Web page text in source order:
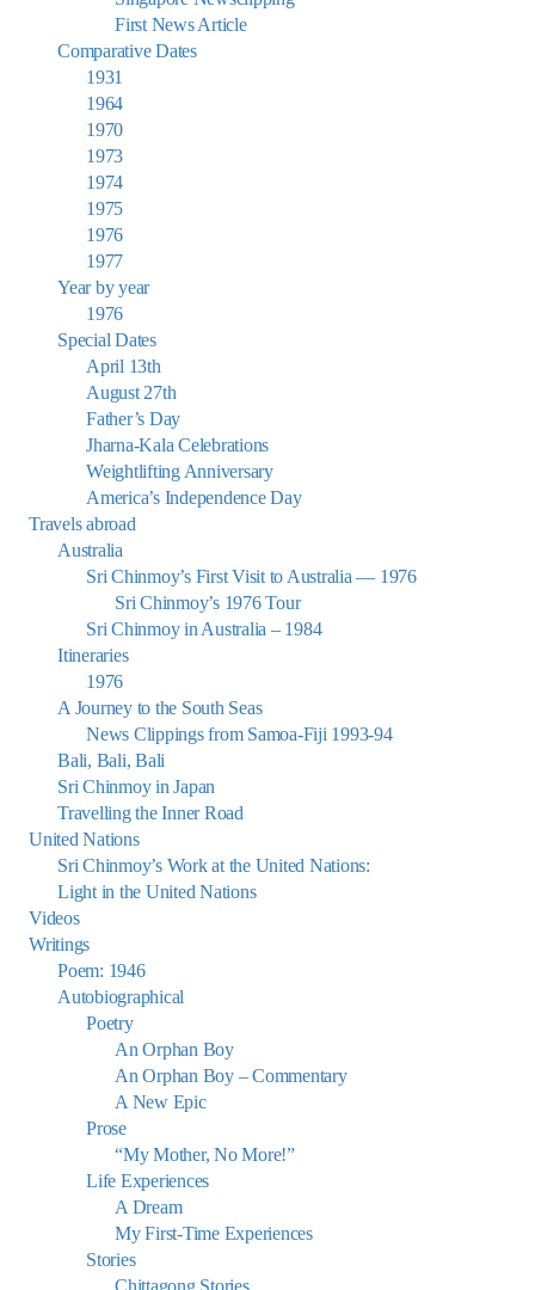
First News Article
Comparative Dates
1931
1964
1970
1973
1974
1975
1976
1977
Year by year
1976
Special Dates
April 13th
August 27th
Father’s Day
Jharna-Kala Celebrations
Weightlifting Anniversary
America’s Independence Day
Travels abroad
Australia
Sri Chinmoy’s First Visit to Australia — 1976
Sri Chinmoy’s 1976 Tour
Sri Chinmoy in Australia – 1984
Itineraries
1976
A Journey to the South Seas
News Clippings from Samoa-Fiji 1993-94
Bali, Bali, Bali
Sri Chinmoy in Japan
Travelling the Inner Road
United Nations
Sri Chinmoy’s Work at the United Nations:
Light in the United Nations
Videos
Writings
Poem: 1946
Autobiographical
Poetry
An Orphan Boy
An Orphan Boy – Commentary
A New Epic
Prose
“My Mother, No More!”
Life Experiences
A Dream
My First-Time Experiences
Stories
Chittagong Stories